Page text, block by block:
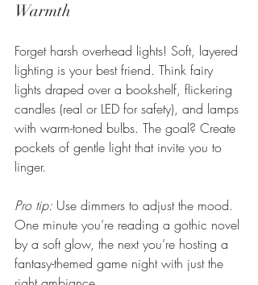
Warmth
Forget harsh overhead lights! Soft, layered
lighting is your best friend. Think fairy
lights draped over a bookshelf, flickering
candles (real or LED for safety), and lamps
with warm-toned bulbs. The goal? Create
pockets of gentle light that invite you to
linger.
Pro tip: Use dimmers to adjust the mood.
One minute you’re reading a gothic novel
by a soft glow, the next you’re hosting a
fantasy-themed game night with just the